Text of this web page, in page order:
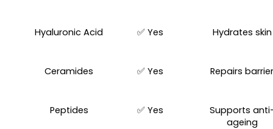
Hyaluronic Acid ✅ Yes Hydrates skin
Ceramides ✅ Yes Repairs barrier
Peptides ✅ Yes
Supports
ageing